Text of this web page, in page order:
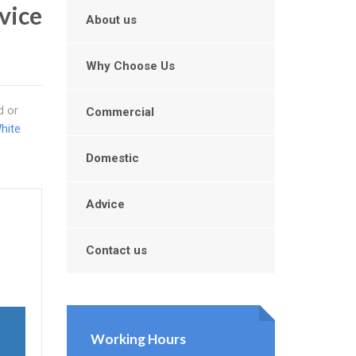
or
About us
Why Choose Us
Commercial
Domestic
Advice
Contact us
Working Hours